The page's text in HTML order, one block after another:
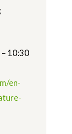
10:30
en-